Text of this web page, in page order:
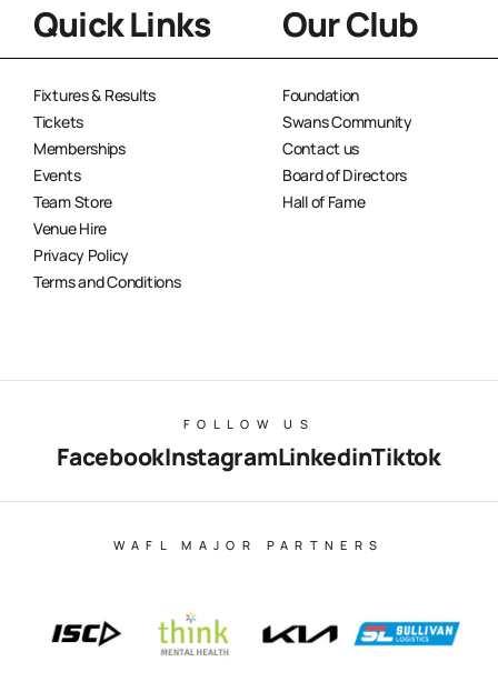
Quick Links
Fixtures & Results
Tickets
Memberships
Events
Team Store
Venue Hire
Privacy Policy
Terms and Conditions
Our Club
Foundation
Swans Community
Contact us
Board of Directors
Hall of Fame
FOLLOW US
FacebookInstagramLinkedinTiktok
WAFL MAJOR PARTNERS